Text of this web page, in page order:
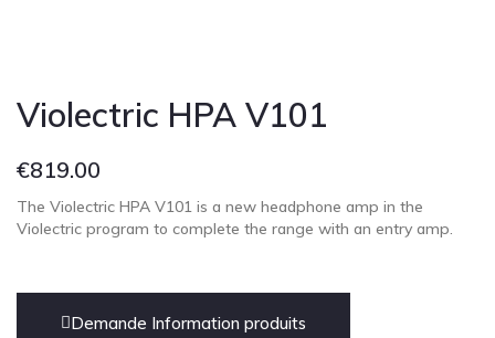
Violectric HPA V101
€819.00
The Violectric HPA V101 is a new headphone amp in the
Violectric program to complete the range with an entry amp.
Demande Information produits